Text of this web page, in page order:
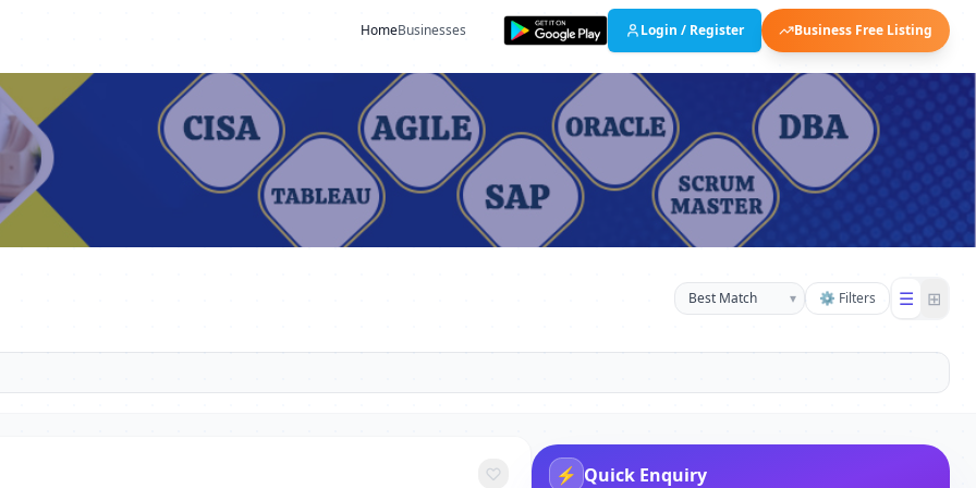
HomeBusinesses Login / Register Business Free Listing
▾ ⚙ Filters ☰ ⊞
⚡ Quick Enquiry